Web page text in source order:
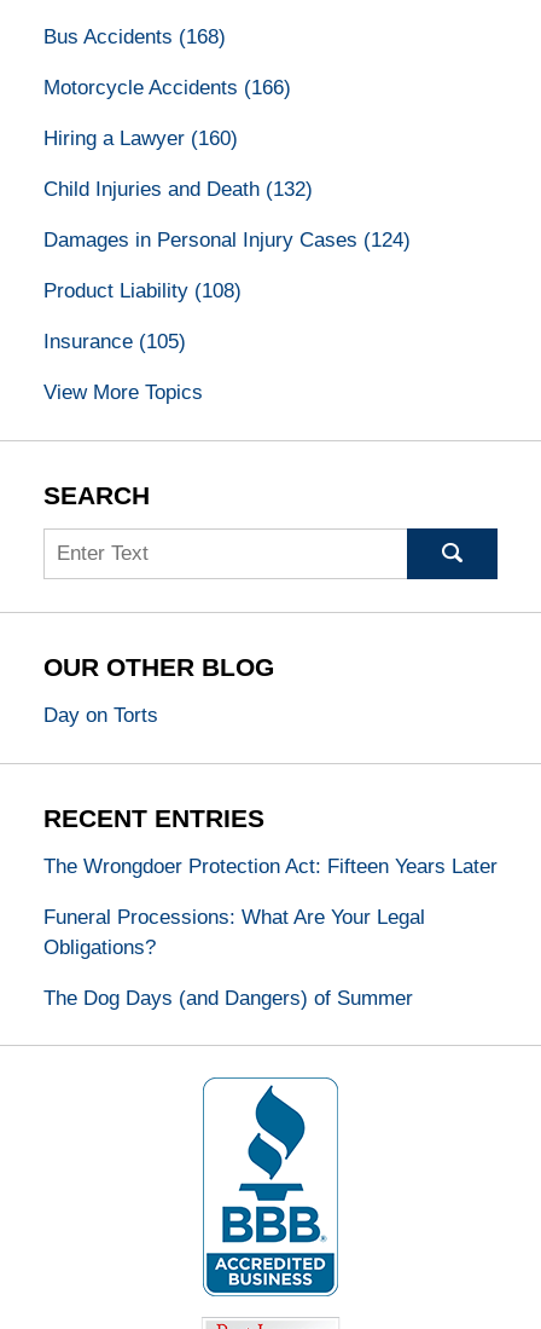
Bus Accidents (168)
Motorcycle Accidents (166)
Hiring a Lawyer (160)
Child Injuries and Death (132)
Damages in Personal Injury Cases (124)
Product Liability (108)
Insurance (105)
View More Topics
SEARCH
Search
OUR OTHER BLOG
Day on Torts
RECENT ENTRIES
The Wrongdoer Protection Act: Fifteen Years Later
Funeral Processions: What Are Your Legal
Obligations?
The Dog Days (and Dangers) of Summer